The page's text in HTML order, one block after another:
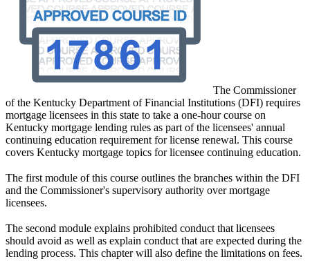
​​​​​​​The Commissioner
of the Kentucky Department of Financial Institutions (DFI) requires
mortgage licensees in this state to take a one-hour course on
Kentucky mortgage lending rules as part of the licensees' annual
continuing education requirement for license renewal. This course
covers Kentucky mortgage topics for licensee continuing education.
The first module of this course outlines the branches within the DFI
and the Commissioner's supervisory authority over mortgage
licensees.
The second module explains prohibited conduct that licensees
should avoid as well as explain conduct that are expected during the
lending process. This chapter will also define the limitations on fees.